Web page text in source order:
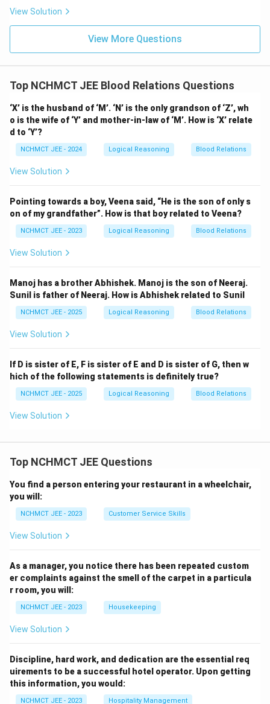
View Solution
View More Questions
Top NCHMCT JEE Blood Relations Questions
‘X’ is the husband of ‘M’. ‘N’ is the only grandson of ‘Z’, wh
o is the wife of ‘Y’ and mother-in-law of ‘M’. How is ‘X’ relate
d to ‘Y’?
NCHMCT JEE - 2024 Logical Reasoning Blood Relations
View Solution
Pointing towards a boy, Veena said, “He is the son of only s
on of my grandfather”. How is that boy related to Veena?
NCHMCT JEE - 2023 Logical Reasoning Blood Relations
View Solution
Manoj has a brother Abhishek. Manoj is the son of Neeraj.
Sunil is father of Neeraj. How is Abhishek related to Sunil
NCHMCT JEE - 2025 Logical Reasoning Blood Relations
View Solution
If D is sister of E, F is sister of E and D is sister of G, then w
hich of the following statements is definitely true?
NCHMCT JEE - 2025 Logical Reasoning Blood Relations
View Solution
Top NCHMCT JEE Questions
You find a person entering your restaurant in a wheelchair,
you will:
NCHMCT JEE - 2023 Customer Service Skills
View Solution
As a manager, you notice there has been repeated custom
er complaints against the smell of the carpet in a particula
r room, you will:
NCHMCT JEE - 2023 Housekeeping
View Solution
Discipline, hard work, and dedication are the essential req
uirements to be a successful hotel operator. Upon getting
this information, you would:
NCHMCT JEE - 2023 Hospitality Management